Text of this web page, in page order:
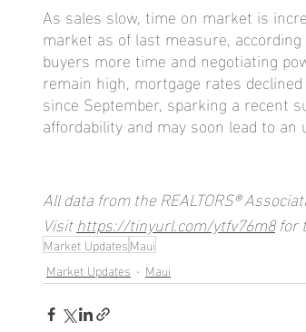
As sales slow, time on market is
market as of last measure,
buyers more time and negotiating
remain high, mortgage rates
since September, sparking a recent
affordability and may soon lead to
All data from the REALTORS®
Visit https://tinyurl.com/ytfv76m8 for
Market UpdatesMaui
Market Updates
Maui